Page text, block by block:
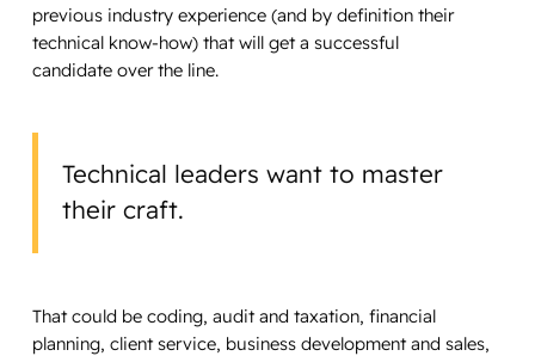
previous industry experience (and by definition their
technical know-how) that will get a successful
candidate over the line.
Technical leaders want to master
their craft.
That could be coding, audit and taxation, financial
planning, client service, business development and sales,